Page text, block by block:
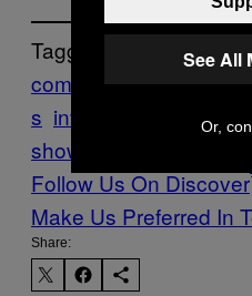
Tagged:
combinatorics
s inventions
show
Follow Us On Discover
Make Us Preferred In
Share:
See All
Or,